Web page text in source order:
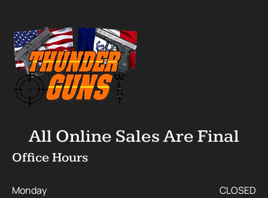
All Online Sales Are Final
Office Hours
Monday
CLOSED